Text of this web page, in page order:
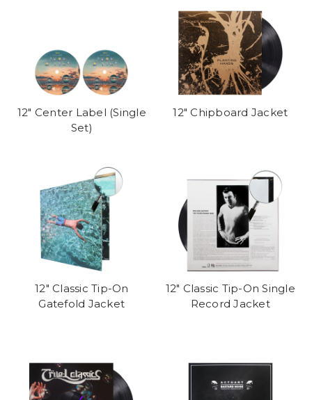
12" Center Label (Single
Set)
12" Chipboard Jacket
12" Classic Tip-On
Gatefold Jacket
12" Classic Tip-On Single
Record Jacket